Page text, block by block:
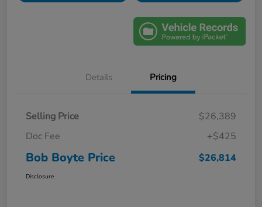
Details Pricing
Selling Price
$26,389
Doc Fee
+$425
Bob Boyte Price $26,814
Disclosure